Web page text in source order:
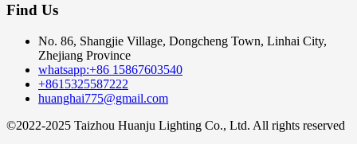
Find Us
No. 86, Shangjie Village, Dongcheng Town, Linhai City,
Zhejiang Province
whatsapp:+86 15867603540
+8615325587222
huanghai775@gmail.com
©2022-2025 Taizhou Huanju Lighting Co., Ltd. All rights reserved